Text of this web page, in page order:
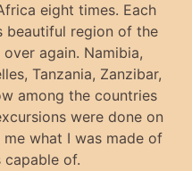
eight times. Each
beautiful region of the
again. Namibia,
Tanzania, Zanzibar,
among the countries
were done on
what I was made of
capable of.